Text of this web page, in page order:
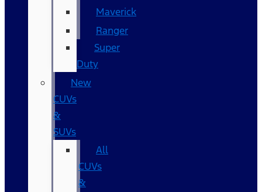
Maverick
Ranger
Super
Duty
New
CUVs
&
SUVs
All
CUVs
&